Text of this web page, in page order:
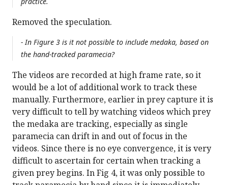
Removed the speculation.
- In Figure 3 is it not possible to include medaka, based on
the hand-tracked paramecia?
The videos are recorded at high frame rate, so it
would be a lot of additional work to track these
manually. Furthermore, earlier in prey capture it is
very difficult to tell by watching videos which prey
the medaka are tracking, especially as single
paramecia can drift in and out of focus in the
videos. Since there is no eye convergence, it is very
difficult to ascertain for certain when tracking a
given prey begins. In Fig 4, it was only possible to